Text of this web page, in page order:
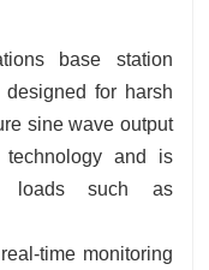
base station
for harsh
sine wave output
technology and is
loads such as
time monitoring